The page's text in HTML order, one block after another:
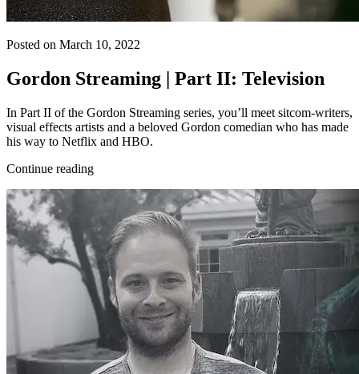
Posted on March 10, 2022
Gordon Streaming | Part II: Television
In Part II of the Gordon Streaming series, you’ll meet sitcom-writers,
visual effects artists and a beloved Gordon comedian who has made
his way to Netflix and HBO.
Continue reading